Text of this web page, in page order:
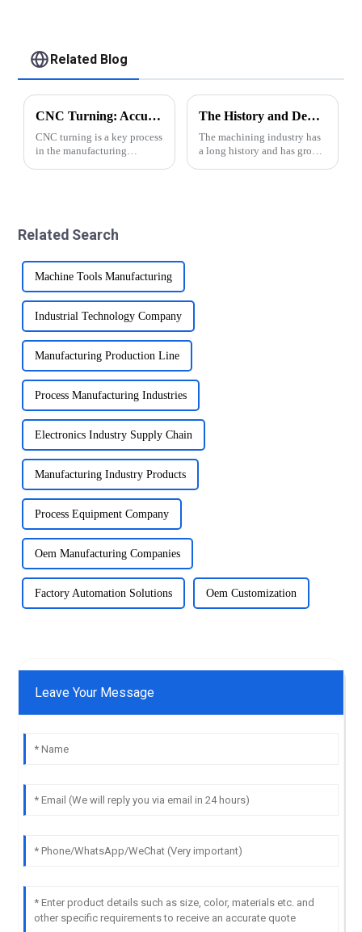
Related Blog
CNC Turning: Accuracy of Automatic Lathe Machining
CNC turning is a key process
in the manufacturing
machining technology
The History and Development of Machining Industry
The machining industry has
a long history and has grown
Related Search
Machine Tools Manufacturing
Industrial Technology Company
Manufacturing Production Line
Process Manufacturing Industries
Electronics Industry Supply Chain
Manufacturing Industry Products
Process Equipment Company
Oem Manufacturing Companies
Factory Automation Solutions Oem Customization
Leave Your Message